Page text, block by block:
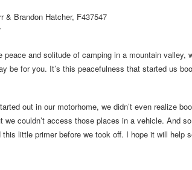
& Brandon Hatcher, F437547
peace and solitude of camping in a mountain
be for you. It’s this peacefulness that started us
out in our motorhome, we didn’t even realize
we couldn’t access those places in a vehicle. And
this little primer before we took off. I hope it will help